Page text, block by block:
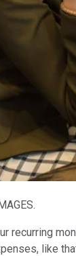
recurring
like